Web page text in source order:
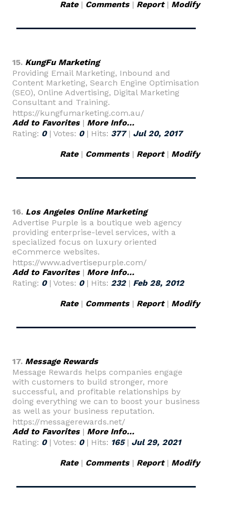
Rate| Comments| Report| Modify
15. KungFu Marketing
Providing Email Marketing, Inbound and
Content Marketing, Search Engine Optimisation
(SEO), Online Advertising, Digital Marketing
Consultant and Training.
https://kungfumarketing.com.au/
Add to Favorites| More Info...
Rating: 0| Votes: 0| Hits: 377| Jul 20, 2017
Rate| Comments| Report| Modify
16. Los Angeles Online Marketing
Advertise Purple is a boutique web agency
providing enterprise-level services, with a
specialized focus on luxury oriented
eCommerce websites.
https://www.advertisepurple.com/
Add to Favorites| More Info...
Rating: 0| Votes: 0| Hits: 232| Feb 28, 2012
Rate| Comments| Report| Modify
17. Message Rewards
Message Rewards helps companies engage
with customers to build stronger, more
successful, and profitable relationships by
doing everything we can to boost your business
as well as your business reputation.
https://messagerewards.net/
Add to Favorites| More Info...
Rating: 0| Votes: 0| Hits: 165| Jul 29, 2021
Rate| Comments| Report| Modify